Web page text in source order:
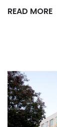
READ MORE